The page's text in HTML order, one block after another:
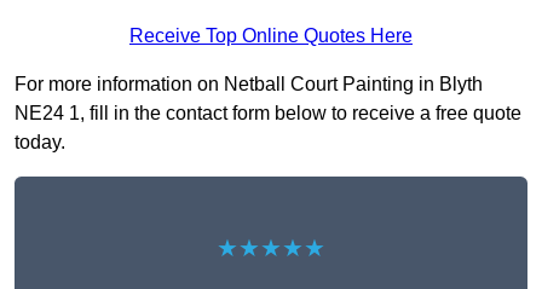
Receive Top Online Quotes Here
For more information on Netball Court Painting in Blyth
NE24 1, fill in the contact form below to receive a free quote
today.
★★★★★